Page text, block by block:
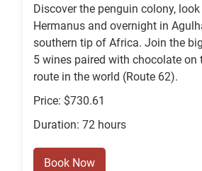
Discover the penguin colony,
Hermanus and overnight in
southern tip of Africa. Join the
5 wines paired with chocolate on
route in the world (Route 62).
Price: $730.61
Duration: 72 hours
Book Now